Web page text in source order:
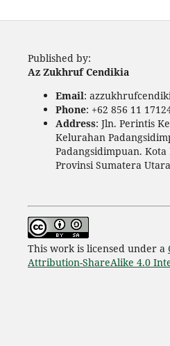
Published by:
Az Zukhruf Cendikia
Email:
Phone: +62 856 11
Address: Jln. Perintis
Kelurahan
Padangsidimpuan.
Provinsi Sumatera
This work is licensed under a
Attribution-ShareAlike 4.0